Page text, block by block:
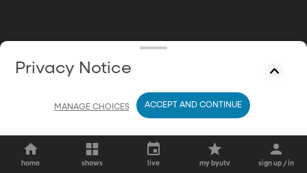
home shows live my byutv sign up / in
Privacy Notice
MANAGE CHOICES ACCEPT AND CONTINUE